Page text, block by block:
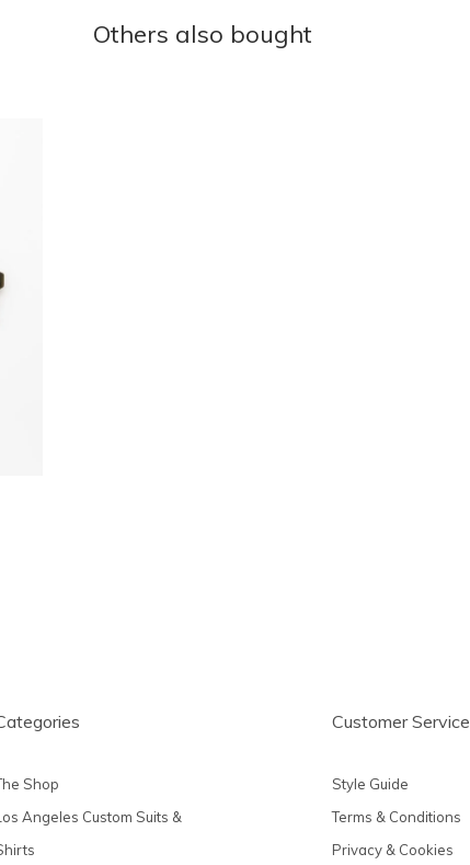
Others also bought
Shop
Angeles Custom Suits &
Customer Service
Style Guide
Terms & Conditions
Privacy & Cookies